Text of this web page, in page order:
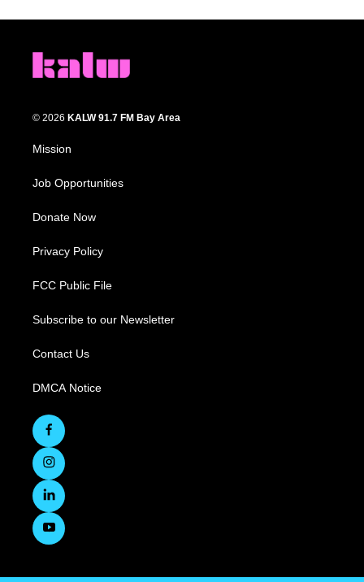
© 2026 KALW 91.7 FM Bay Area
Mission
Job Opportunities
Donate Now
Privacy Policy
FCC Public File
Subscribe to our Newsletter
Contact Us
DMCA Notice